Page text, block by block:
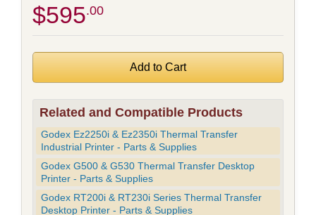
$595 .00
Related and Compatible Products
Godex Ez2250i & Ez2350i Thermal Transfer
Industrial Printer - Parts & Supplies
Godex G500 & G530 Thermal Transfer Desktop
Printer - Parts & Supplies
Godex RT200i & RT230i Series Thermal Transfer
Desktop Printer - Parts & Supplies